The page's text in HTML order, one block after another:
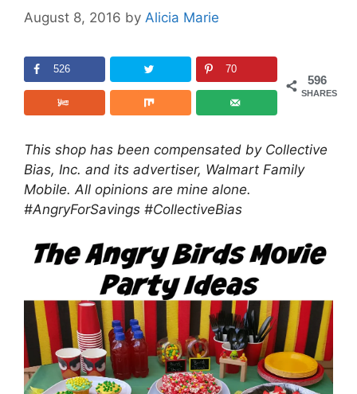
August 8, 2016 by Alicia Marie
596
SHARES
526 70
This shop has been compensated by Collective
Bias, Inc. and its advertiser, Walmart Family
Mobile. All opinions are mine alone.
#AngryForSavings #CollectiveBias